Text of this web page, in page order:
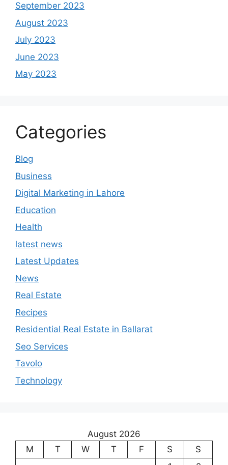
September 2023
August 2023
July 2023
June 2023
May 2023
Categories
Blog
Business
Digital Marketing in Lahore
Education
Health
latest news
Latest Updates
News
Real Estate
Recipes
Residential Real Estate in Ballarat
Seo Services
Tavolo
Technology
August 2026
M
T W T F S
S